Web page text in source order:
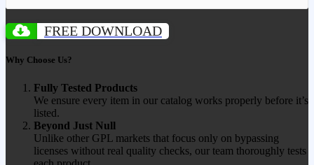
FREE DOWNLOAD
Why Choose Us?
Fully Tested Products
We ensure every item in our catalog works properly before it’s
listed.
Beyond Just Null
Unlike other GPL markets that focus only on bypassing
licenses without real quality checks, our team thoroughly tests